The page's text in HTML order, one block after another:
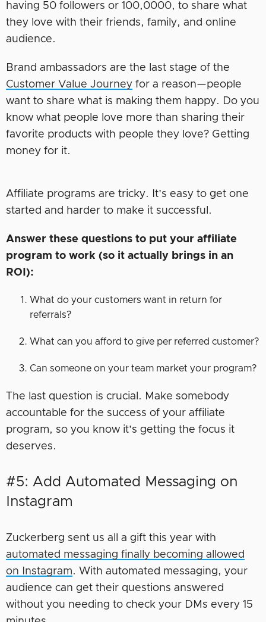
having 50 followers or 100,0000, to share what
they love with their friends, family, and online
audience.
Brand ambassadors are the last stage of the
Customer Value Journey for a reason—people
want to share what is making them happy. Do you
know what people love more than sharing their
favorite products with people they love? Getting
money for it.
Affiliate programs are tricky. It’s easy to get one
started and harder to make it successful.
Answer these questions to put your affiliate
program to work (so it actually brings in an
ROI):
What do your customers want in return for
referrals?
What can you afford to give per referred customer?
Can someone on your team market your program?
The last question is crucial. Make somebody
accountable for the success of your affiliate
program, so you know it’s getting the focus it
deserves.
#5: Add Automated Messaging on
Instagram
Zuckerberg sent us all a gift this year with
automated messaging finally becoming allowed
on Instagram. With automated messaging, your
audience can get their questions answered
without you needing to check your DMs every 15